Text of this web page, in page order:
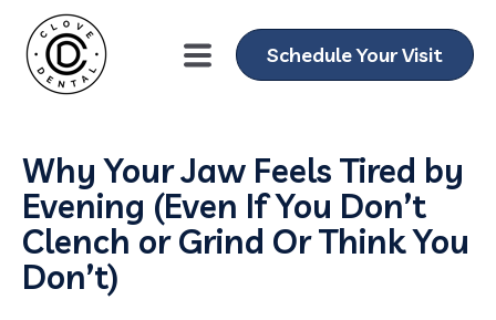
Schedule Your Visit
Why Your Jaw Feels Tired by
Evening (Even If You Don’t
Clench or Grind Or Think You
Don’t)